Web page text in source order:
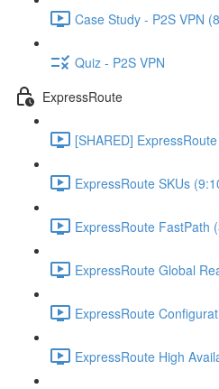
Case Study - P2S VPN
Quiz - P2S VPN
ExpressRoute
[SHARED]
ExpressRoute SKUs
ExpressRoute FastPath
ExpressRoute Global
ExpressRoute
ExpressRoute High